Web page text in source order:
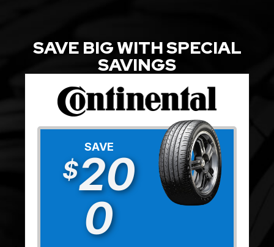
SAVE BIG WITH SPECIAL
SAVINGS
SAVE
$20
0